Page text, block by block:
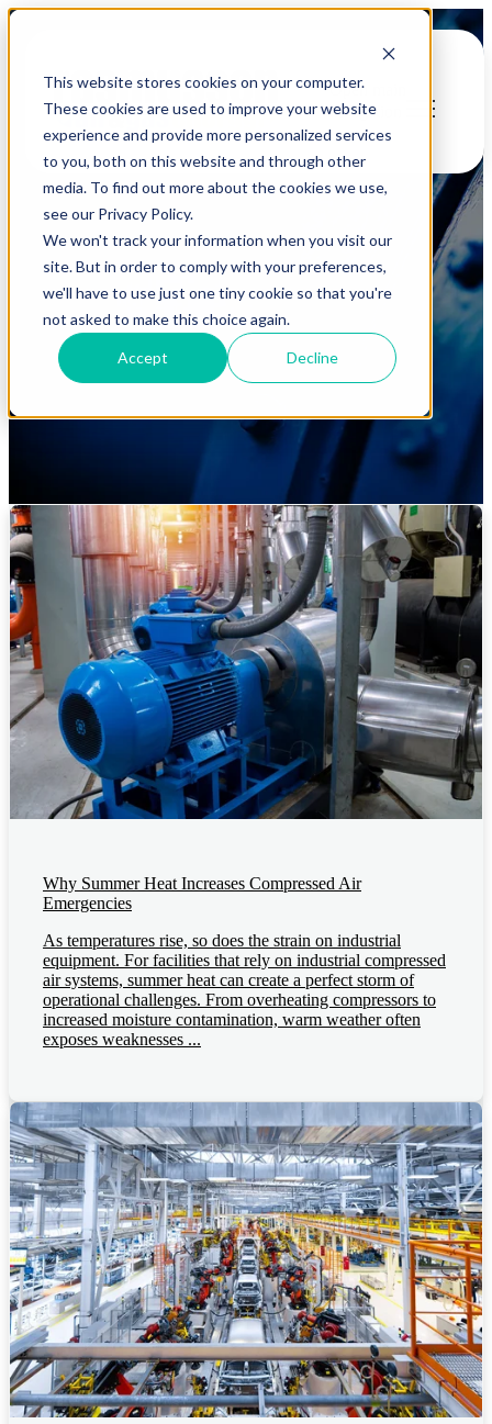
This website stores cookies on your computer.
These cookies are used to improve your website
experience and provide more personalized services
to you, both on this website and through other
media. To find out more about the cookies we use,
see our Privacy Policy.
We won't track your information when you visit our
site. But in order to comply with your preferences,
we'll have to use just one tiny cookie so that you're
not asked to make this choice again.
Accept Decline
Open main
navigation
Blog
Why Summer Heat Increases Compressed Air
Emergencies
As temperatures rise, so does the strain on industrial
equipment. For facilities that rely on industrial compressed
air systems, summer heat can create a perfect storm of
operational challenges. From overheating compressors to
increased moisture contamination, warm weather often
exposes weaknesses ...